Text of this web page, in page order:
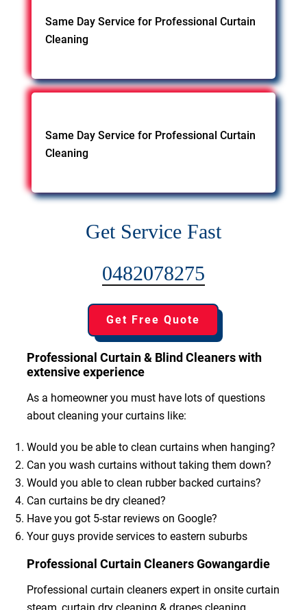
Same Day Service for Professional Curtain
Cleaning
Same Day Service for Professional Curtain
Cleaning
Get Service Fast
0482078275
Get Free Quote
Professional Curtain & Blind Cleaners with
extensive experience
As a homeowner you must have lots of questions
about cleaning your curtains like:
Would you be able to clean curtains when hanging?
Can you wash curtains without taking them down?
Would you able to clean rubber backed curtains?
Can curtains be dry cleaned?
Have you got 5-star reviews on Google?
Your guys provide services to eastern suburbs
Professional Curtain Cleaners Gowangardie
Professional curtain cleaners expert in onsite curtain
steam, curtain dry cleaning & drapes cleaning